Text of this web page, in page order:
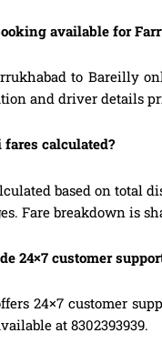
available for
to Bareilly
and driver details
fares calculated?
based on total
Fare breakdown is
24×7 customer
24×7 customer
at 8302393939.